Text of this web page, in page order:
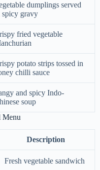
dumplings served
spicy gravy
fried vegetable
potato strips tossed in
chilli sauce
and spicy Indo-
soup
Menu
Description
Fresh vegetable sandwich